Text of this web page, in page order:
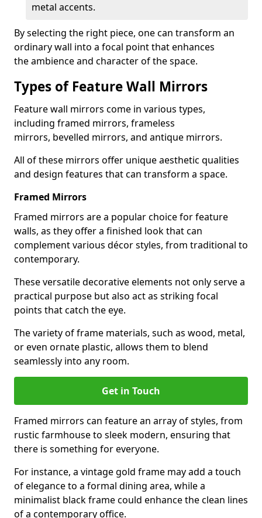
metal accents.
By selecting the right piece, one can transform an
ordinary wall into a focal point that enhances
the ambience and character of the space.
Types of Feature Wall Mirrors
Feature wall mirrors come in various types,
including framed mirrors, frameless
mirrors, bevelled mirrors, and antique mirrors.
All of these mirrors offer unique aesthetic qualities
and design features that can transform a space.
Framed Mirrors
Framed mirrors are a popular choice for feature
walls, as they offer a finished look that can
complement various décor styles, from traditional to
contemporary.
These versatile decorative elements not only serve a
practical purpose but also act as striking focal
points that catch the eye.
The variety of frame materials, such as wood, metal,
or even ornate plastic, allows them to blend
seamlessly into any room.
Get in Touch
Framed mirrors can feature an array of styles, from
rustic farmhouse to sleek modern, ensuring that
there is something for everyone.
For instance, a vintage gold frame may add a touch
of elegance to a formal dining area, while a
minimalist black frame could enhance the clean lines
of a contemporary office.